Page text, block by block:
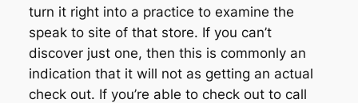
turn it right into a practice to examine the
speak to site of that store. If you can’t
discover just one, then this is commonly an
indication that it will not as getting an actual
check out. If you’re able to check out to call